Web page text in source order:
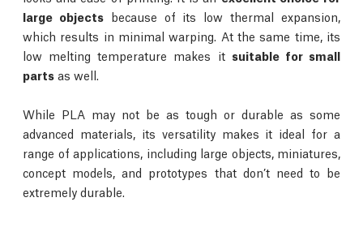
large objectsbecause of its low thermal expansion,
which results in minimal warping. At the same time, its
low melting temperature makes it suitable for small
parts as well.
While PLA may not be as tough or durable as some
advanced materials, its versatility makes it ideal for a
range of applications, including large objects, miniatures,
concept models, and prototypes that don’t need to be
extremely durable.